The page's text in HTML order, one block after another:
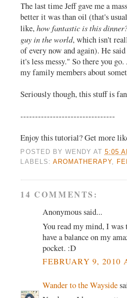
The last time Jeff gave me a
better it was than oil (that's
like,how fantastic is this
guy in the world, which isn't
of every now and again). He
it's less messy." So there you
my family members about
Seriously though, this stuff is
--------------------------------
Enjoy this tutorial? Get more
POSTED BY WENDY AT 5:05
LABELS: AROMATHERAPY,
14 COMMENTS:
Anonymous said...
You read my mind, I
have a balance on my
pocket. :D
FEBRUARY 9, 2010
Wander to the Wayside